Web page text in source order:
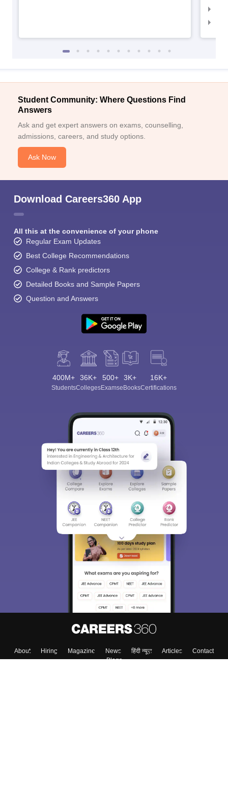
Student Community: Where Questions Find
Answers
Ask and get expert answers on exams, counselling,
admissions, careers, and study options.
Ask Now
Download Careers360 App
All this at the convenience of your phone
Regular Exam Updates
Best College Recommendations
College & Rank predictors
Detailed Books and Sample Papers
Question and Answers
400M+
Students
36K+
Colleges
500+
Exams
3K+
eBooks
16K+
Certifications
About Hiring Magazine News हिंदी न्यूज़ Articles
Contact
Blogs